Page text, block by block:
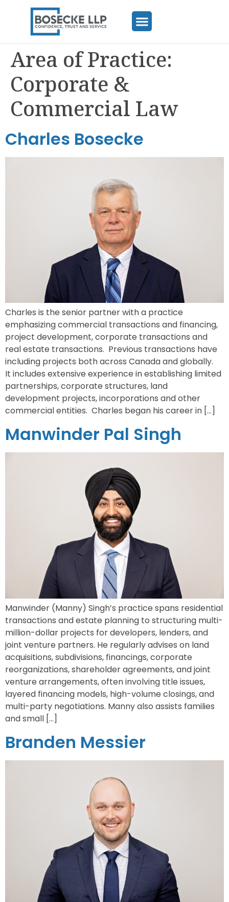
Area of Practice:
Corporate &
Commercial Law
Charles Bosecke
Charles is the senior partner with a practice
emphasizing commercial transactions and financing,
project development, corporate transactions and
real estate transactions. Previous transactions have
including projects both across Canada and globally.
It includes extensive experience in establishing limited
partnerships, corporate structures, land
development projects, incorporations and other
commercial entities. Charles began his career in […]
Manwinder Pal Singh
Manwinder (Manny) Singh’s practice spans residential
transactions and estate planning to structuring multi-
million-dollar projects for developers, lenders, and
joint venture partners. He regularly advises on land
acquisitions, subdivisions, financings, corporate
reorganizations, shareholder agreements, and joint
venture arrangements, often involving title issues,
layered financing models, high-volume closings, and
multi-party negotiations. Manny also assists families
and small […]
Branden Messier